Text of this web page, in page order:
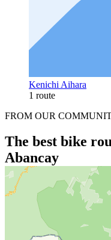
Kenichi Aihara
1 route
FROM OUR
The best bike
Abancay